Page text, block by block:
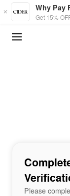
Skip to main content
Why Pay
Get 15%
Please